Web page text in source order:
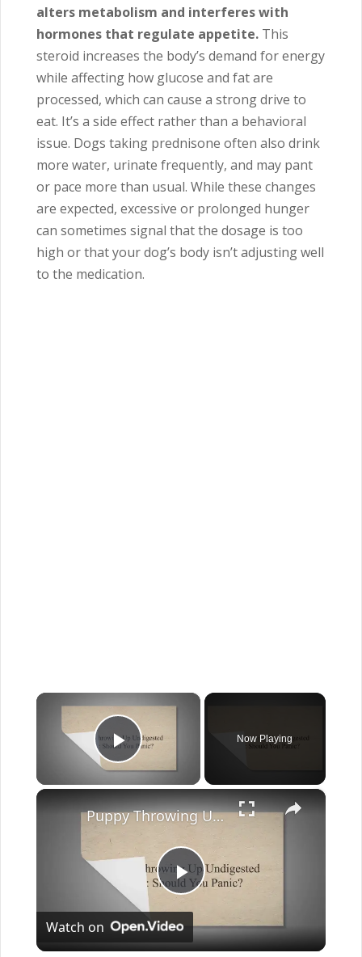
alters metabolism and interferes with
hormones that regulate appetite. This
steroid increases the body’s demand for energy
while affecting how glucose and fat are
processed, which can cause a strong drive to
eat. It’s a side effect rather than a behavioral
issue. Dogs taking prednisone often also drink
more water, urinate frequently, and may pant
or pace more than usual. While these changes
are expected, excessive or prolonged hunger
can sometimes signal that the dosage is too
high or that your dog’s body isn’t adjusting well
to the medication.
×
Play Video
Now Playing
×
Play
Video
Puppy Throwing Up Undigested Food: Should You Panic?
Watch on